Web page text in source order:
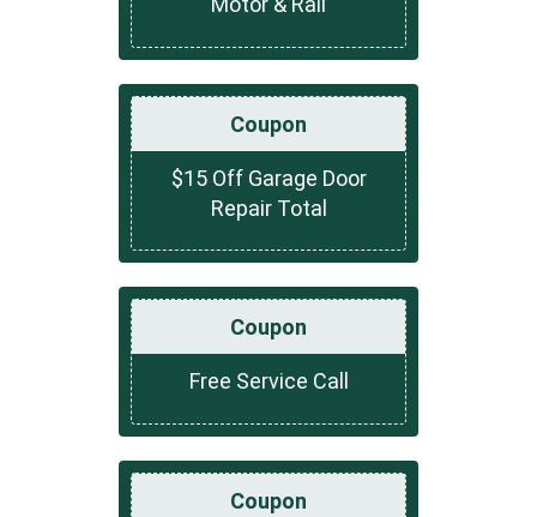
Coupon
$15 Off Garage Door
Repair Total
Coupon
Free Service Call
Coupon